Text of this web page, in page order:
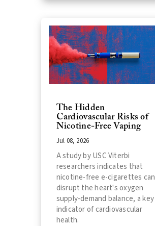
The Hidden
Cardiovascular Risks of
Nicotine-Free Vaping
Jul 08, 2026
A study by USC Viterbi
researchers indicates that
nicotine-free e-cigarettes can
disrupt the heart's oxygen
supply-demand balance, a key
indicator of cardiovascular
health.